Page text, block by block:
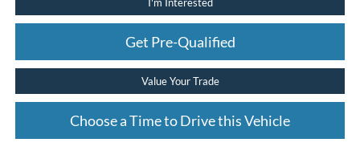
Get Pre-Qualified
Value Your Trade
Choose a Time to Drive this Vehicle